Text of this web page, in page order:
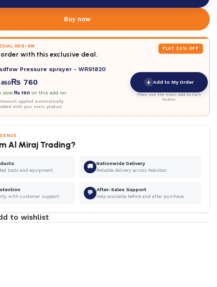
Buy now
ADD-ON
with this exclusive deal.
FLAT 20% OFF
Pressure sprayer - WRS1820
950₨ 760
save₨ 190 on this add-on
applied automatically
with your main product
+ Add to My Order
Then use the main Add to Cart
button
Al Miraj Trading?
tools and equipment.
🚚 Nationwide Delivery
Reliable delivery across Pakistan.
with customer support.
💬 After-Sales Support
Help available before and after purchase.
to wishlist